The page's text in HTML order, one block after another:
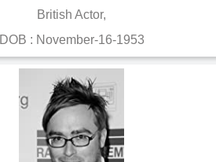
British Actor,
DOB : November-16-1953